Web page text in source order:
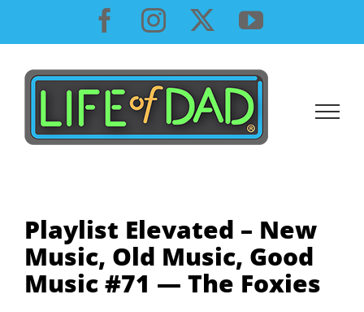
content
Facebook
InstagramYouTube
Playlist Elevated – New
Music, Old Music, Good
Music #71 — The Foxies